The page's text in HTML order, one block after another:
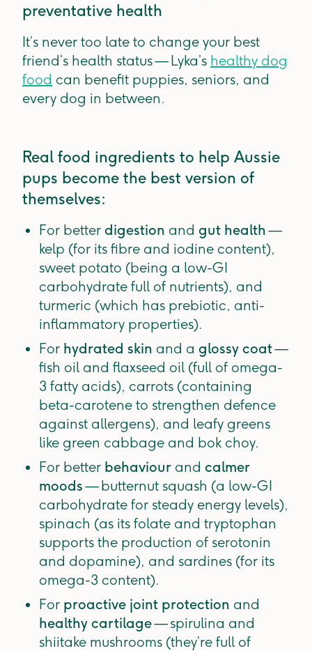
preventative health
It’s never too late to change your best
friend’s health status — Lyka’s healthy dog
food can benefit puppies, seniors, and
every dog in between.
Real food ingredients to help Aussie
pups become the best version of
themselves:
For better digestion and gut health—
kelp (for its fibre and iodine content),
sweet potato (being a low-GI
carbohydrate full of nutrients), and
turmeric (which has prebiotic, anti-
inflammatory properties).
For hydrated skin and a glossy coat—
fish oil and flaxseed oil (full of omega-
3 fatty acids), carrots (containing
beta-carotene to strengthen defence
against allergens), and leafy greens
like green cabbage and bok choy.
For better behaviour and calmer
moods— butternut squash (a low-GI
carbohydrate for steady energy levels),
spinach (as its folate and tryptophan
supports the production of serotonin
and dopamine), and sardines (for its
omega-3 content).
For proactive joint protection and
healthy cartilage— spirulina and
shiitake mushrooms (they’re full of